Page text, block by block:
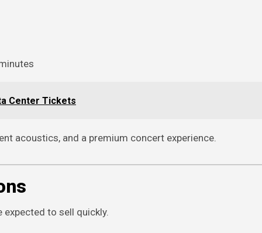
Center Tickets
acoustics, and a premium concert experience.
expected to sell quickly.